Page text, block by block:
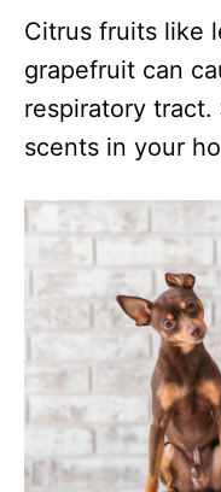
Citrus fruits like
grapefruit can
respiratory tract.
scents in your